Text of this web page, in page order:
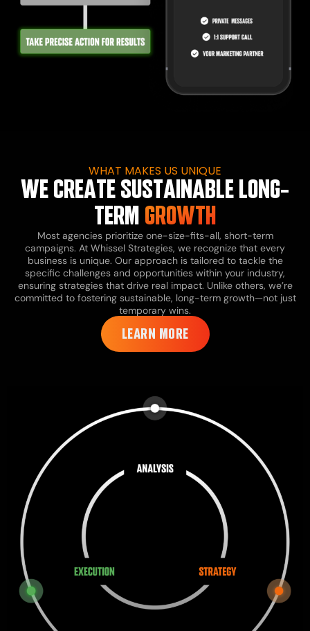
WHAT MAKES US UNIQUE
WE CREATE SUSTAINABLE LONG-
TERM GROWTH
Most agencies prioritize one-size-fits-all, short-term
campaigns. At Whissel Strategies, we recognize that every
business is unique. Our approach is tailored to tackle the
specific challenges and opportunities within your industry,
ensuring strategies that drive real impact. Unlike others, we’re
committed to fostering sustainable, long-term growth—not just
temporary wins.
LEARN MORE